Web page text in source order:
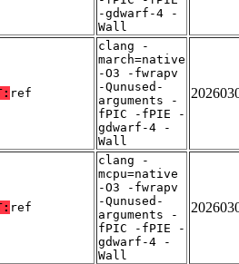
-gdwarf-4 -
Wall
ref
clang -
march=native
-O3 -fwrapv
-Qunused-
arguments -
fPIC -fPIE -
gdwarf-4 -
Wall
ref
clang -
mcpu=native
-O3 -fwrapv
-Qunused-
arguments -
fPIC -fPIE -
gdwarf-4 -
Wall